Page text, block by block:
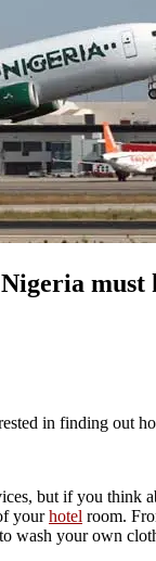
must
in finding out
but if you think
yourhotel room.
wash your own